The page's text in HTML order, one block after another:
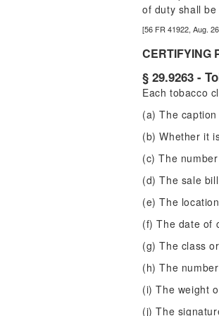
of duty shall
[56 FR 41922, Aug.
CERTIFYING
§ 29.9263 -
Each tobacco
(a) The caption
(b) Whether it
(c) The
(d) The sale
(e) The
(f) The date of
(g) The class
(h) The
(i) The weight
(j) The